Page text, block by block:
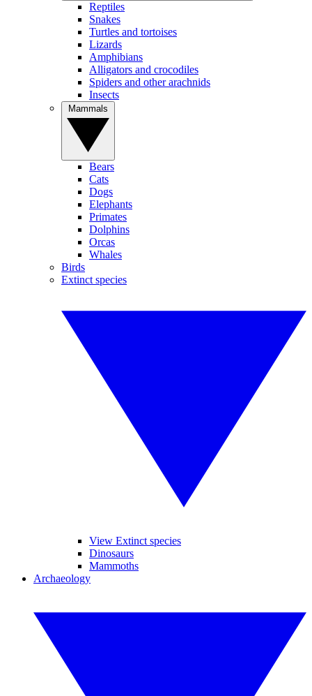
Reptiles
Snakes
Turtles and tortoises
Lizards
Amphibians
Alligators and crocodiles
Spiders and other arachnids
Insects
Bears
Cats
Dogs
Elephants
Primates
Dolphins
Orcas
Whales
Birds
Extinct species
View Extinct species
Dinosaurs
Mammoths
Archaeology